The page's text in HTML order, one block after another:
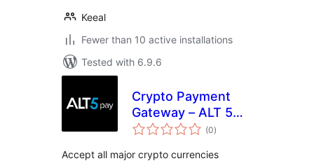
Keeal
Fewer than 10 active installations
Tested with 6.9.6
Crypto Payment
Gateway – ALT 5
Pay
(0total
ratings
)
Accept all major crypto currencies